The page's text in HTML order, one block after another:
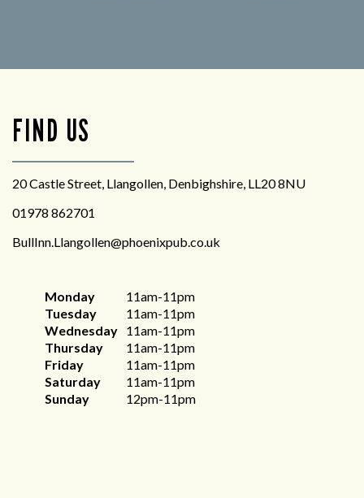
FIND US
20 Castle Street, Llangollen, Denbighshire, LL20 8NU
01978 862701
BullInn.Llangollen@phoenixpub.co.uk
Monday
11am-11pm
Tuesday
11am-11pm
Wednesday 11am-11pm
Thursday
11am-11pm
Friday
11am-11pm
Saturday
11am-11pm
Sunday
12pm-11pm